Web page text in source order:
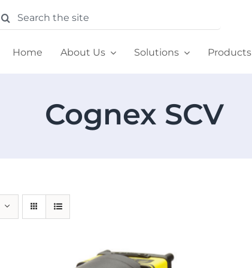
Home About Us Solutions Products
Cognex SCV